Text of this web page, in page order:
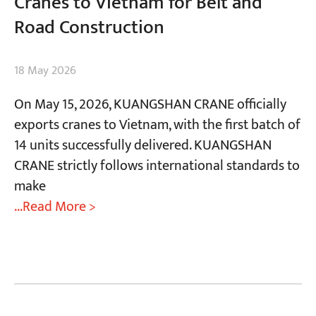
Road Construction
18 May 2026
On May 15, 2026, KUANGSHAN CRANE officially
exports cranes to Vietnam, with the first batch of
14 units successfully delivered. KUANGSHAN
CRANE strictly follows international standards to
make
...Read More >